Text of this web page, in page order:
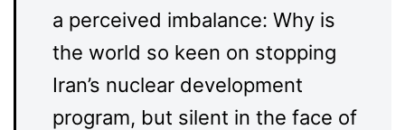
a perceived imbalance: Why is
the world so keen on stopping
Iran’s nuclear development
program, but silent in the face of